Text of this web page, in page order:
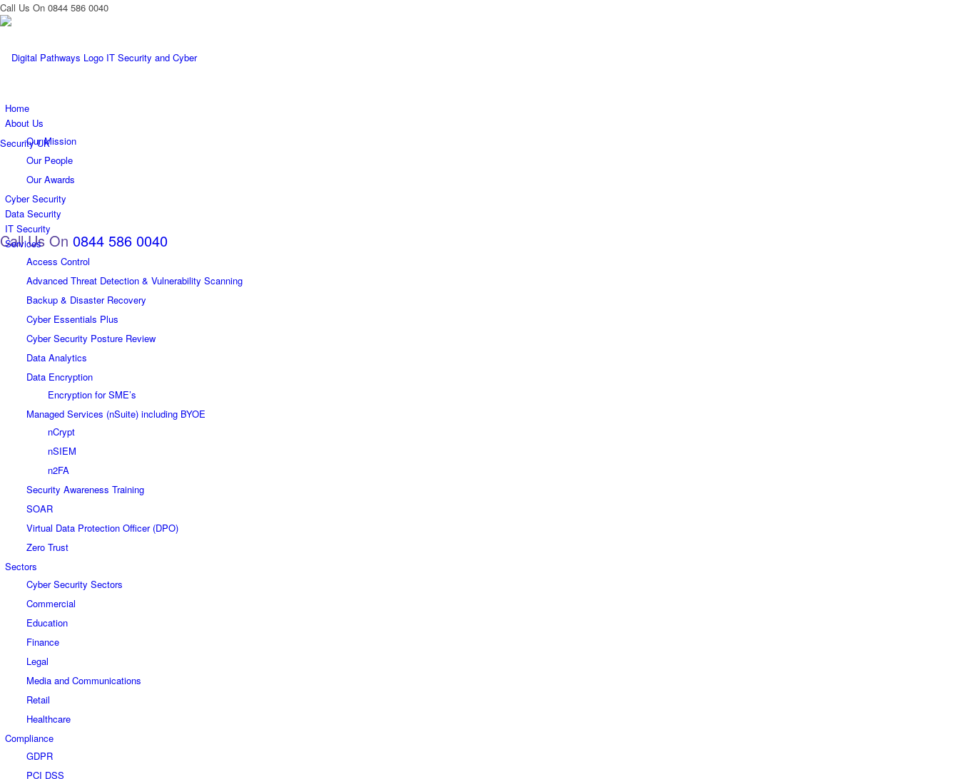
Call Us On 0844 586 0040
Call Us On 0844 586 0040
Home
About Us
Our Mission
Our People
Our Awards
Cyber Security
Data Security
IT Security
Services
Access Control
Advanced Threat Detection & Vulnerability Scanning
Backup & Disaster Recovery
Cyber Essentials Plus
Cyber Security Posture Review
Data Analytics
Data Encryption
Encryption for SME’s
Managed Services (nSuite) including BYOE
nCrypt
nSIEM
n2FA
Security Awareness Training
SOAR
Virtual Data Protection Officer (DPO)
Zero Trust
Sectors
Cyber Security Sectors
Commercial
Education
Finance
Legal
Media and Communications
Retail
Healthcare
Compliance
GDPR
PCI DSS